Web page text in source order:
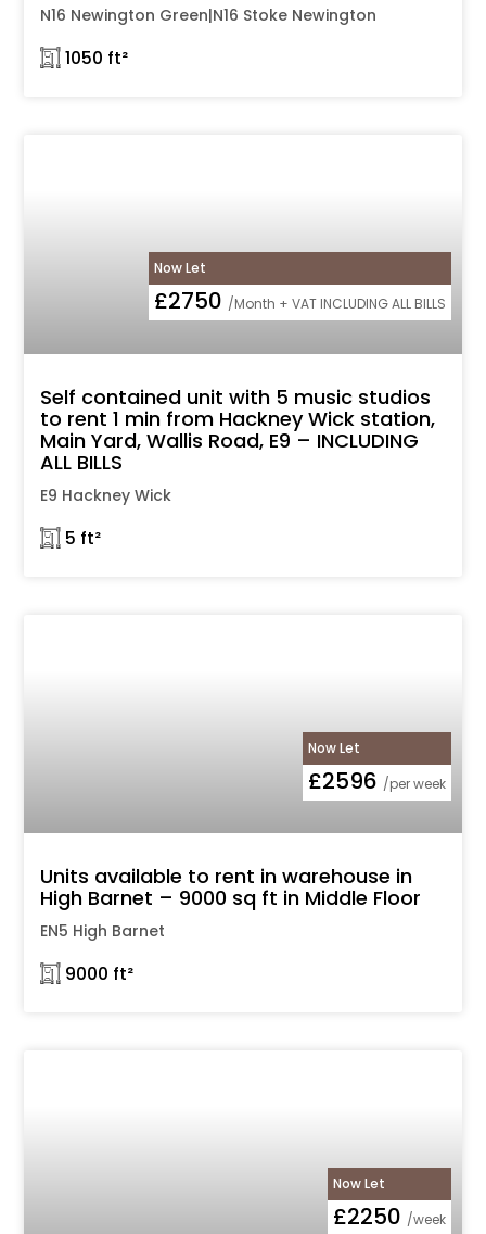
N16 Newington Green|N16 Stoke Newington
𓉩 1050 ft²
Now Let
£2750 /Month + VAT INCLUDING ALL BILLS
Self contained unit with 5 music studios
to rent 1 min from Hackney Wick station,
Main Yard, Wallis Road, E9 – INCLUDING
ALL BILLS
E9 Hackney Wick
𓉩 5 ft²
Now Let
£2596 /per week
Units available to rent in warehouse in
High Barnet – 9000 sq ft in Middle Floor
EN5 High Barnet
𓉩 9000 ft²
Now Let
£2250 /week